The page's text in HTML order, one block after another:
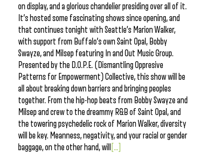
on display, and a glorious chandelier presiding over all of it.
It’s hosted some fascinating shows since opening, and
that continues tonight with Seattle’s Marion Walker,
with support from Buffalo’s own Saint Opal, Bobby
Swayze, and Milsep featuring In and Out Music Group.
Presented by the D.O.P.E. (Dismantling Oppresive
Patterns for Empowerment) Collective, this show will be
all about breaking down barriers and bringing peoples
together. From the hip-hop beats from Bobby Swayze and
Milsep and crew to the dreammy R&B of Saint Opal, and
the towering psychedelic rock of Marion Walker, diversity
will be key. Meanness, negativity, and your racial or gender
baggage, on the other hand, will [...]